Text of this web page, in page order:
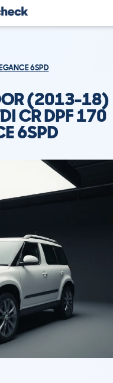
6SPD
(2013-18)
CR DPF 170
6SPD